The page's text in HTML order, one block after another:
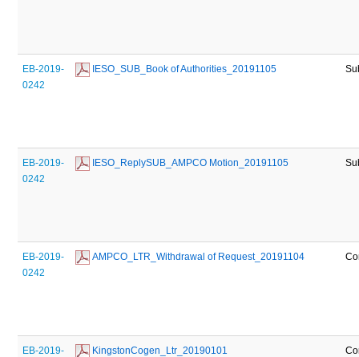
EB-2019-
0242
IESO_SUB_Book of Authorities_20191105
EB-2019-
0242
IESO_ReplySUB_AMPCO Motion_20191105
EB-2019-
0242
AMPCO_LTR_Withdrawal of Request_20191104
EB-2019-
KingstonCogen_Ltr_20190101